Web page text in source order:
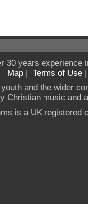
30 years experience
Map | Terms of Use
and the wider
Christian music and
is a UK registered